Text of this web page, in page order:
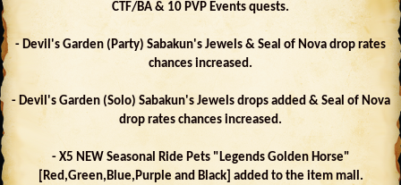
CTF/BA & 10 PVP Events quests.
- Devil's Garden (Party) Sabakun's Jewels & Seal of Nova drop rates
chances increased.
- Devil's Garden (Solo) Sabakun's Jewels drops added & Seal of Nova
drop rates chances increased.
- X5 NEW Seasonal Ride Pets "Legends Golden Horse"
[Red,Green,Blue,Purple and Black] added to the item mall.